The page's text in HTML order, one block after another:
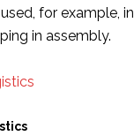
for example, in
in assembly.